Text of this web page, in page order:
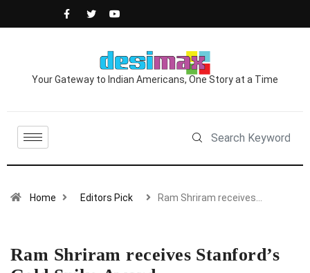
Your Gateway to Indian Americans, One Story at a Time
Home Editors Pick Ram Shriram receives…
Ram Shriram receives Stanford’s